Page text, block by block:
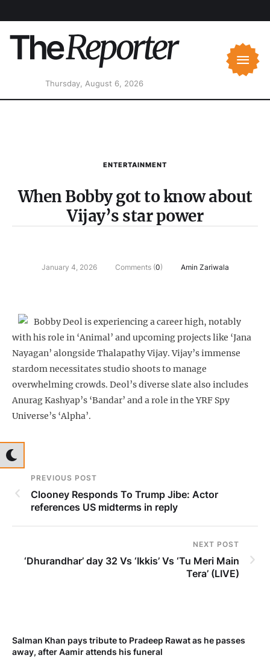
Thursday, August 6, 2026
ENTERTAINMENT
When Bobby got to know about
Vijay’s star power
January 4, 2026 Comments (0) Amin Zariwala
Bobby Deol is experiencing a career high, notably
with his role in ‘Animal’ and upcoming projects like ‘Jana
Nayagan’ alongside Thalapathy Vijay. Vijay’s immense
stardom necessitates studio shoots to manage
overwhelming crowds. Deol’s diverse slate also includes
Anurag Kashyap’s ‘Bandar’ and a role in the YRF Spy
Universe’s ‘Alpha’.
PREVIOUS POST
Clooney Responds To Trump Jibe: Actor
references US midterms in reply
NEXT POST
‘Dhurandhar’ day 32 Vs ‘Ikkis’ Vs ‘Tu Meri Main
Tera’ (LIVE)
Salman Khan pays tribute to Pradeep Rawat as he passes
away, after Aamir attends his funeral